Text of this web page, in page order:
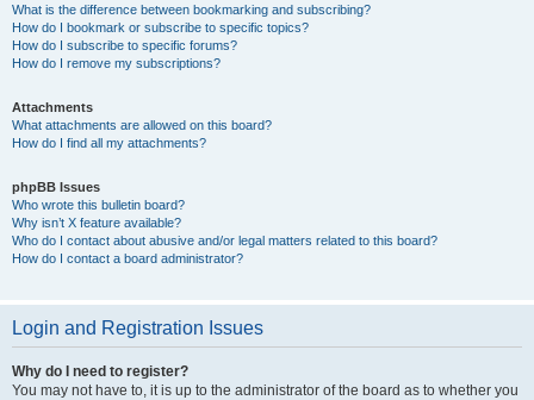
What is the difference between bookmarking and subscribing?
How do I bookmark or subscribe to specific topics?
How do I subscribe to specific forums?
How do I remove my subscriptions?
Attachments
What attachments are allowed on this board?
How do I find all my attachments?
phpBB Issues
Who wrote this bulletin board?
Why isn’t X feature available?
Who do I contact about abusive and/or legal matters related to this board?
How do I contact a board administrator?
Login and Registration Issues
Why do I need to register?
You may not have to, it is up to the administrator of the board as to whether you